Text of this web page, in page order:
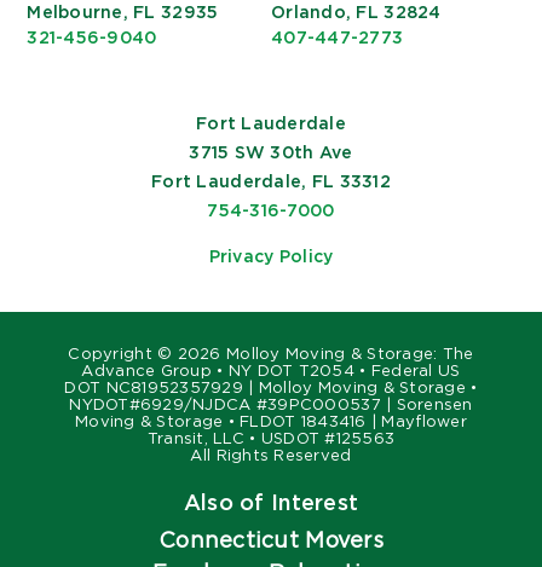
Melbourne, FL 32935
321-456-9040
Orlando, FL 32824
407-447-2773
Fort Lauderdale
3715 SW 30th Ave
Fort Lauderdale, FL 33312
754-316-7000
Privacy Policy
Copyright © 2026 Molloy Moving & Storage: The
Advance Group • NY DOT T2054 • Federal US
DOT NC81952357929 | Molloy Moving & Storage •
NYDOT#6929/NJDCA #39PC000537 | Sorensen
Moving & Storage • FLDOT 1843416 | Mayflower
Transit, LLC • USDOT #125563
All Rights Reserved
Also of Interest
Connecticut Movers